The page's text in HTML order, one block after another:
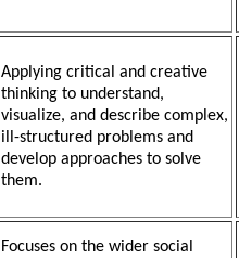
Applying critical and creative
thinking to understand,
visualize, and describe complex,
ill-structured problems and
develop approaches to solve
them.
Focuses on the wider social